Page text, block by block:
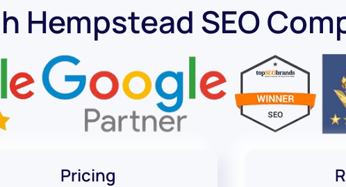
Hempstead SEO
Pricing